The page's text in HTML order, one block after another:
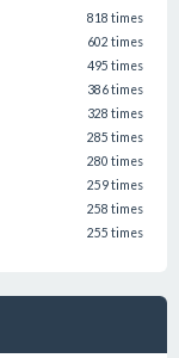
818 times
602 times
495 times
386 times
328 times
285 times
280 times
259 times
258 times
255 times